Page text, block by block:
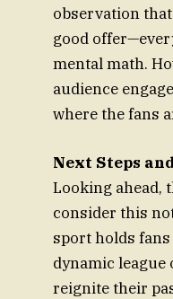
observation
good
mental math.
audience
where the fans
Next Steps
Looking ahead,
consider this
sport holds
dynamic
reignite their